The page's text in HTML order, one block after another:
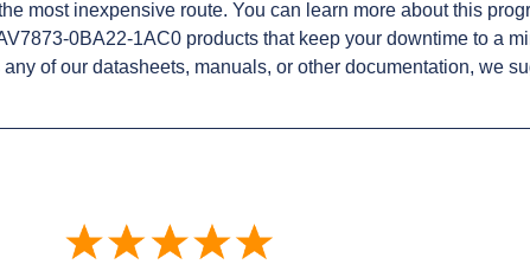
most inexpensive route. You can learn more about this
0BA22-1AC0 products that keep your downtime to a
of our datasheets, manuals, or other documentation, we